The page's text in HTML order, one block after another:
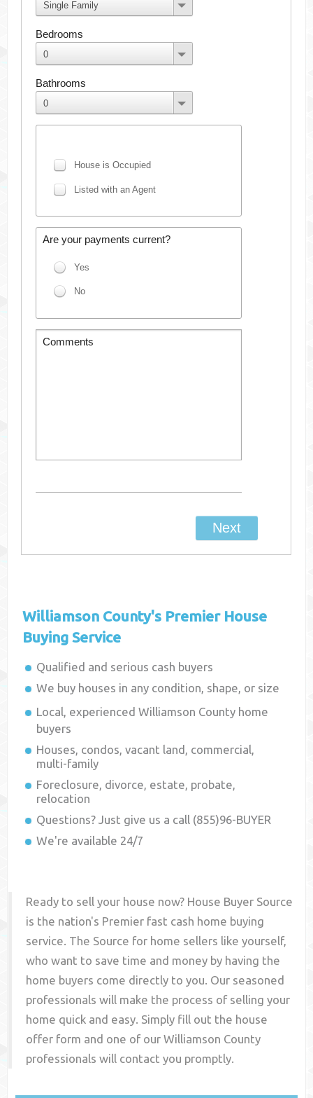
Williamson County's Premier House
Buying Service
Qualified and serious cash buyers
We buy houses in any condition, shape, or size
Local, experiencedWilliamson County home
buyers
Houses, condos, vacant land, commercial,
multi-family
Foreclosure, divorce, estate, probate,
relocation
Questions? Just give us a call (855)96-BUYER
We're available 24/7
Ready to sell your house now? House Buyer Source
is the nation's Premier fast cash home buying
service. The Source for home sellers like yourself,
who want to save time and money by having the
home buyers come directly to you. Our seasoned
professionals will make the process of selling your
home quick and easy. Simply fill out the house
offer form and one of ourWilliamson County
professionals will contact you promptly.